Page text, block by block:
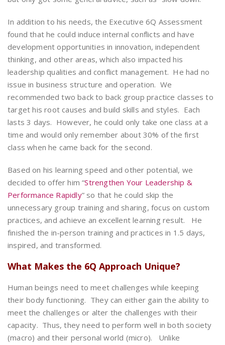
In addition to his needs, the Executive 6Q Assessment
found that he could induce internal conflicts and have
development opportunities in innovation, independent
thinking, and other areas, which also impacted his
leadership qualities and conflict management. He had no
issue in business structure and operation. We
recommended two back to back group practice classes to
target his root causes and build skills and styles. Each
lasts 3 days. However, he could only take one class at a
time and would only remember about 30% of the first
class when he came back for the second.
Based on his learning speed and other potential, we
decided to offer him “Strengthen Your Leadership &
Performance Rapidly” so that he could skip the
unnecessary group training and sharing, focus on custom
practices, and achieve an excellent learning result. He
finished the in-person training and practices in 1.5 days,
inspired, and transformed.
What Makes the 6Q Approach Unique?
Human beings need to meet challenges while keeping
their body functioning. They can either gain the ability to
meet the challenges or alter the challenges with their
capacity. Thus, they need to perform well in both society
(macro) and their personal world (micro). Unlike